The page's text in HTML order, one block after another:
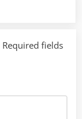
Required fields